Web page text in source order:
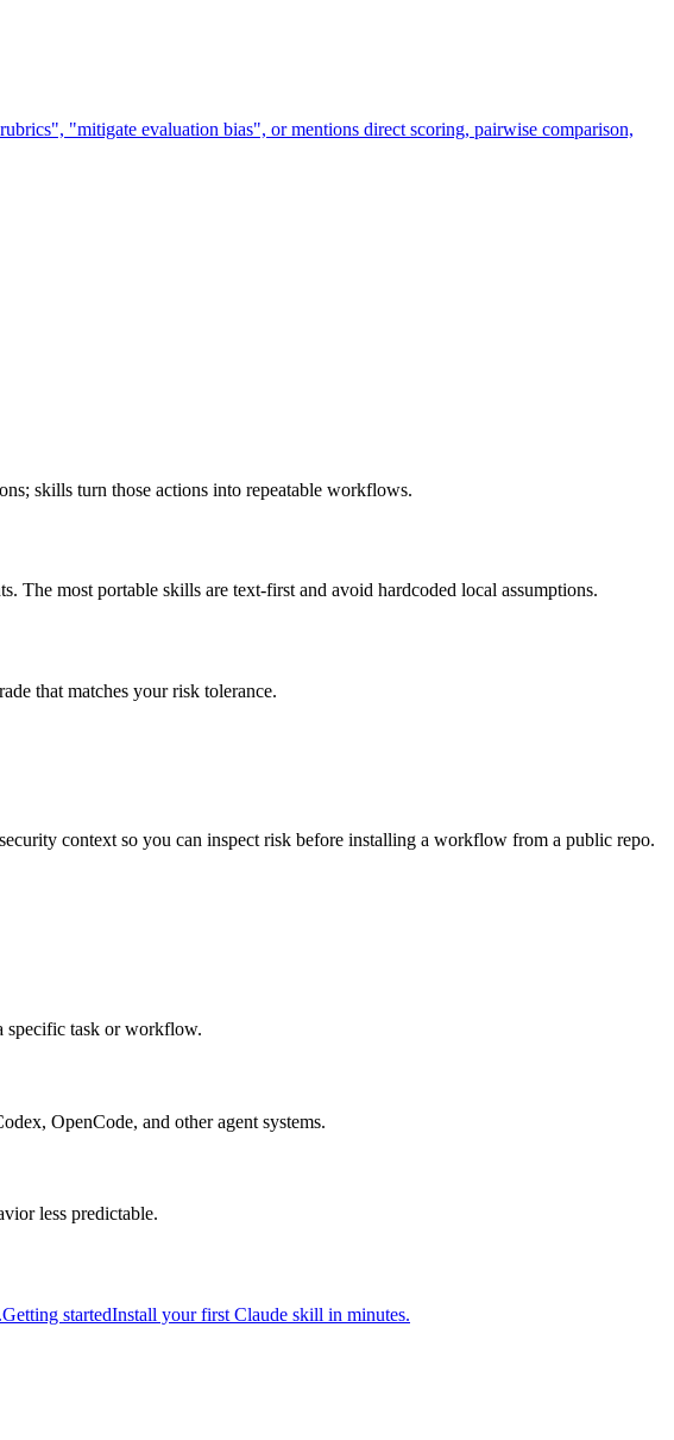
"mitigate evaluation bias", or mentions direct scoring, pairwise comparison,
skills turn those actions into repeatable workflows.
most portable skills are text-first and avoid hardcoded local assumptions.
that matches your risk tolerance.
context so you can inspect risk before installing a workflow from a public repo.
specific task or workflow.
OpenCode, and other agent systems.
less predictable.
Getting startedInstall your first Claude skill in minutes.